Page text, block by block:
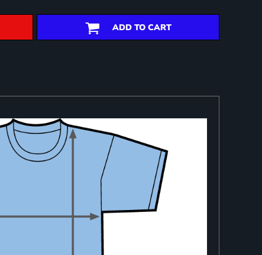
ADD TO CART